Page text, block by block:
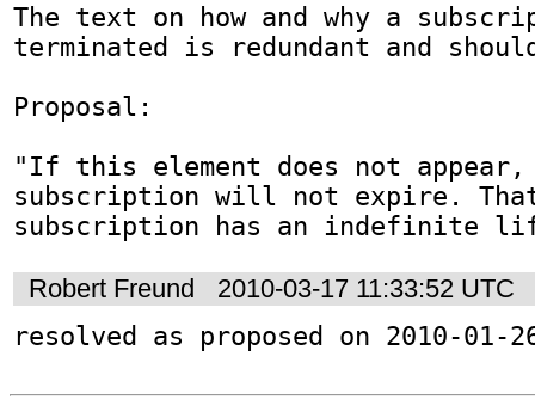
The text on how and why a
terminated is redundant and
Proposal:
"If this element does not
subscription will not expire.
subscription has an indefinite
Robert Freund
2010-03-17 11:33:52 UTC
resolved as proposed on 2010-01-